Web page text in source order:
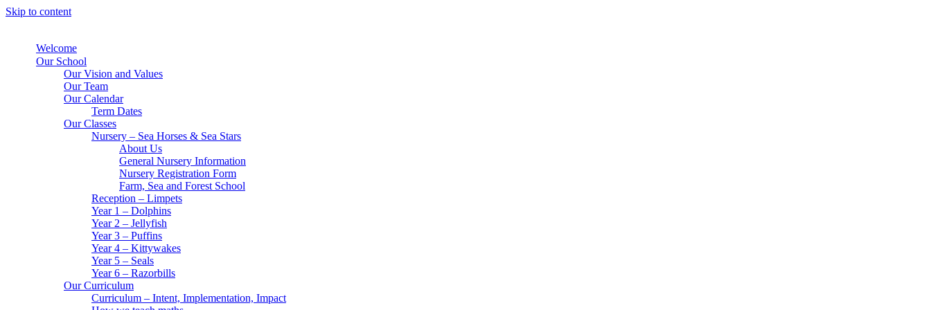
Skip to content
Welcome
Our School
Our Vision and Values
Our Team
Our Calendar
Term Dates
Our Classes
Nursery – Sea Horses & Sea Stars
About Us
General Nursery Information
Nursery Registration Form
Farm, Sea and Forest School
Reception – Limpets
Year 1 – Dolphins
Year 2 – Jellyfish
Year 3 – Puffins
Year 4 – Kittywakes
Year 5 – Seals
Year 6 – Razorbills
Our Curriculum
Curriculum – Intent, Implementation, Impact